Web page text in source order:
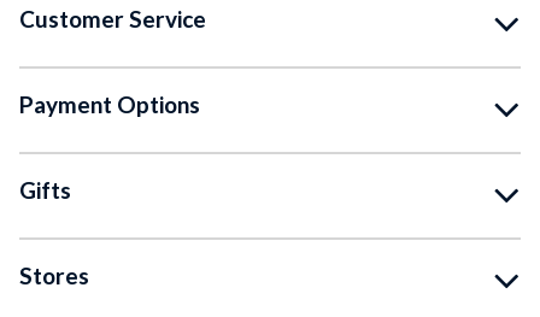
Customer Service
Payment Options
Gifts
Stores